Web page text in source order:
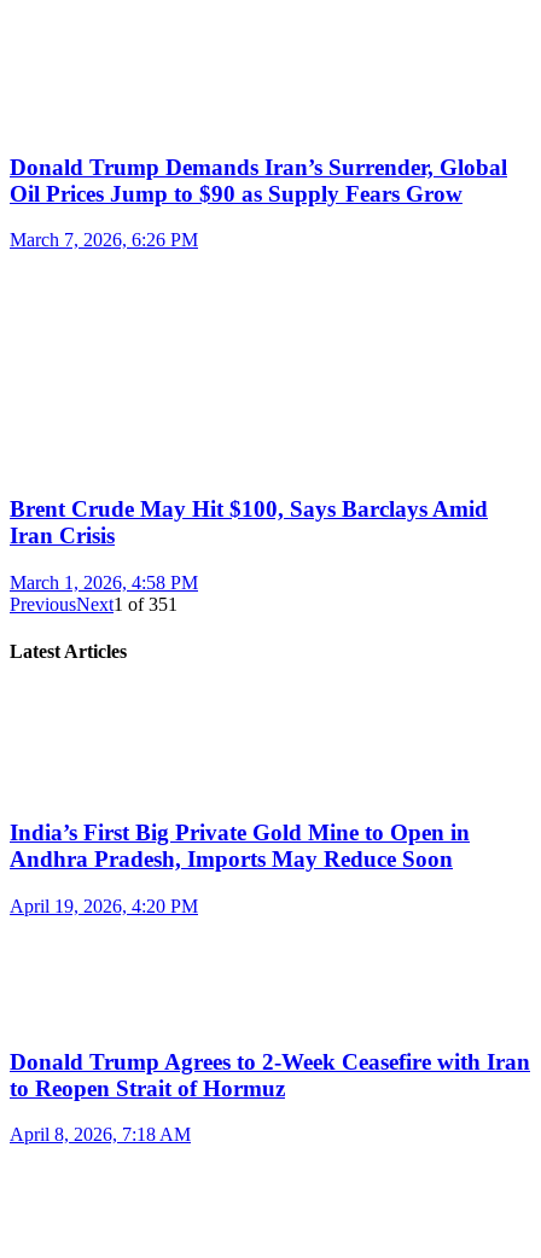
Donald Trump Demands Iran’s Surrender, Global
Oil Prices Jump to $90 as Supply Fears Grow
March 7, 2026, 6:26 PM
Brent Crude May Hit $100, Says Barclays Amid
Iran Crisis
March 1, 2026, 4:58 PM
PreviousNext1 of351
Latest Articles
India’s First Big Private Gold Mine to Open in
Andhra Pradesh, Imports May Reduce Soon
April 19, 2026, 4:20 PM
Donald Trump Agrees to 2-Week Ceasefire with Iran
to Reopen Strait of Hormuz
April 8, 2026, 7:18 AM